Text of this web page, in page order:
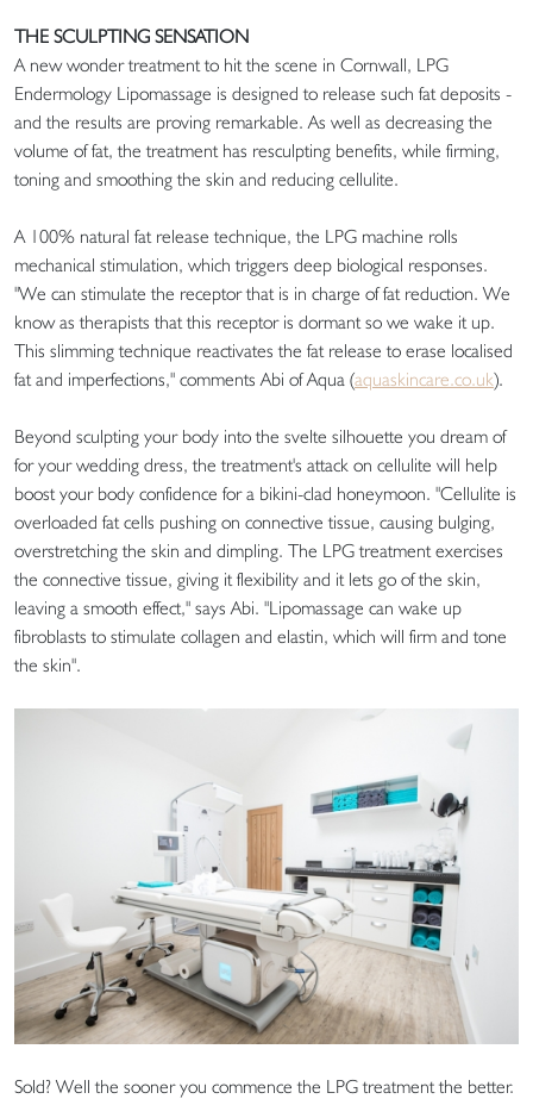
THE SCULPTING SENSATION
A new wonder treatment to hit the scene in Cornwall, LPG
Endermology Lipomassage is designed to release such fat deposits -
and the results are proving remarkable. As well as decreasing the
volume of fat, the treatment has resculpting benefits, while firming,
toning and smoothing the skin and reducing cellulite.
A 100% natural fat release technique, the LPG machine rolls
mechanical stimulation, which triggers deep biological responses.
"We can stimulate the receptor that is in charge of fat reduction. We
know as therapists that this receptor is dormant so we wake it up.
This slimming technique reactivates the fat release to erase localised
fat and imperfections," comments Abi of Aqua (aquaskincare.co.uk).
Beyond sculpting your body into the svelte silhouette you dream of
for your wedding dress, the treatment's attack on cellulite will help
boost your body confidence for a bikini-clad honeymoon. "Cellulite is
overloaded fat cells pushing on connective tissue, causing bulging,
overstretching the skin and dimpling. The LPG treatment exercises
the connective tissue, giving it flexibility and it lets go of the skin,
leaving a smooth effect," says Abi. "Lipomassage can wake up
fibroblasts to stimulate collagen and elastin, which will firm and tone
the skin".
Sold? Well the sooner you commence the LPG treatment the better.